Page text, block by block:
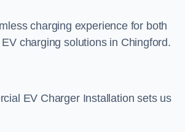
charging experience for both
charging solutions in Chingford.
EV Charger Installation sets us